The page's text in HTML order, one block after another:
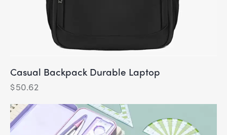
Casual Backpack Durable Laptop
$50.62